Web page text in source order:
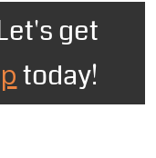
get
today!